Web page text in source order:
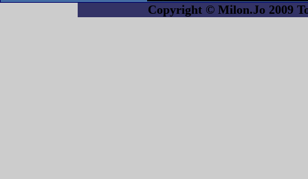
Copyright © Milon.Jo 2009